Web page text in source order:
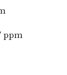
ppm